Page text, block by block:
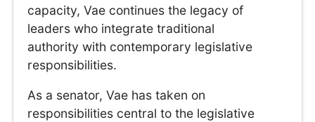
capacity, Vae continues the legacy of
leaders who integrate traditional
authority with contemporary legislative
responsibilities.
As a senator, Vae has taken on
responsibilities central to the legislative